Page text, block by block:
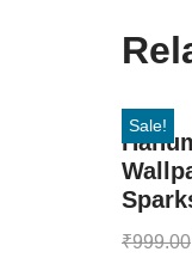
Sale!
₹999.00